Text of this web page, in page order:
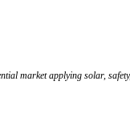
market applying solar,